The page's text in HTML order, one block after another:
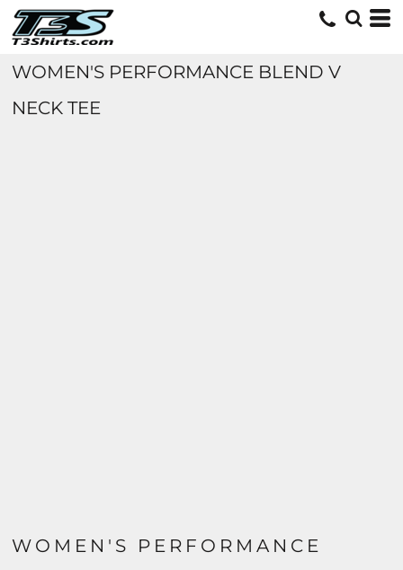
WOMEN'S PERFORMANCE BLEND V
NECK TEE
WOMEN'S PERFORMANCE